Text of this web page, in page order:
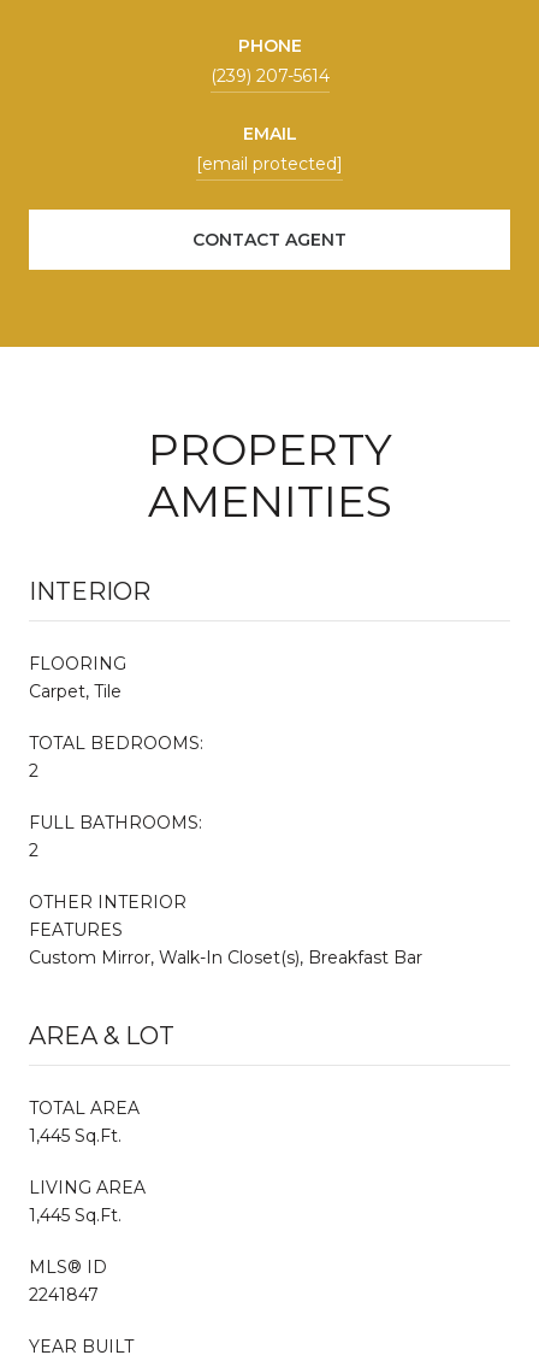
PHONE
(239) 207-5614
EMAIL
[email protected]
CONTACT AGENT
PROPERTY
AMENITIES
INTERIOR
FLOORING
Carpet, Tile
TOTAL BEDROOMS:
2
FULL BATHROOMS:
2
OTHER INTERIOR
FEATURES
Custom Mirror, Walk-In Closet(s), Breakfast Bar
AREA & LOT
TOTAL AREA
1,445 Sq.Ft.
LIVING AREA
1,445 Sq.Ft.
MLS® ID
2241847
YEAR BUILT